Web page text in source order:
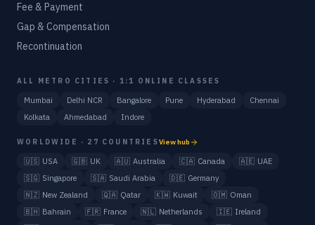
Fee & Payment
Gap & Compensation
Recontinuation
ALL METRO CITIES · 1:1 ONLINE CLASSES
Mumbai Delhi NCR Bangalore Pune Hyderabad
Chennai
Kolkata
Ahmedabad Indore
WORLDWIDE · 27 COUNTRIESView hub
🇺🇸 USA 🇬🇧 UK 🇦🇺 Australia 🇨🇦 Canada 🇦🇪 UAE
🇸🇬 Singapore 🇸🇦 Saudi Arabia 🇩🇪 Germany
🇳🇿 New Zealand 🇶🇦 Qatar 🇰🇼 Kuwait 🇴🇲 Oman
🇧🇭 Bahrain 🇫🇷 France 🇳🇱 Netherlands 🇮🇪 Ireland